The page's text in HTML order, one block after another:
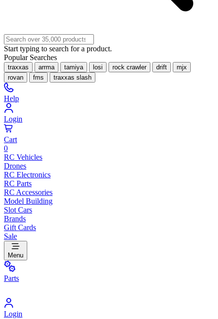
Start typing to search for a product.
Popular Searches
traxxas arrma tamiya losi rock crawler drift
mjx
rovan
fms traxxas slash
Help
Login
Cart
0
RC Vehicles
Drones
RC Electronics
RC Parts
RC Accessories
Model Building
Slot Cars
Brands
Gift Cards
Sale
Menu
Parts
Login